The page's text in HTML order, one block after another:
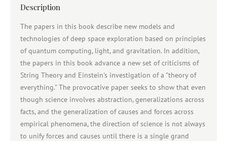
Description
The papers in this book describe new models and
technologies of deep space exploration based on principles
of quantum computing, light, and gravitation. In addition,
the papers in this book advance a new set of criticisms of
String Theory and Einstein's investigation of a "theory of
everything." The provocative paper seeks to show that even
though science involves abstraction, generalizations across
facts, and the generalization of causes and forces across
empirical phenomena, the direction of science is not always
to unify forces and causes until there is a single grand